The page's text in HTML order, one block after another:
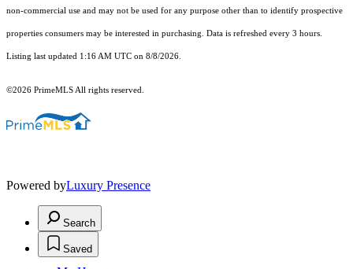
non-commercial use and may not be used for any purpose other than to identify prospective
properties consumers may be interested in purchasing. Data is refreshed every 3 hours.
Listing last updated 1:16 AM UTC on 8/8/2026.
©2026 PrimeMLS All rights reserved.
Powered byLuxury Presence
Search
Saved